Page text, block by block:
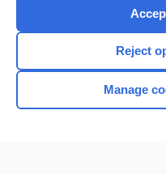
Reject
Manage